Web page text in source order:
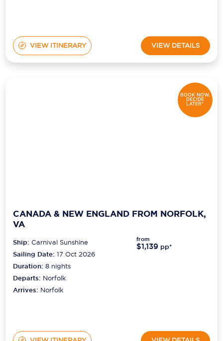
VIEW ITINERARY VIEW DETAILS
BOOK NOW,
DECIDE
LATER*
CANADA & NEW ENGLAND FROM NORFOLK,
VA
Ship:Carnival Sunshine
Sailing Date: 17 Oct 2026
Duration:8 nights
Departs: Norfolk
Arrives: Norfolk
from
$1,139 pp*